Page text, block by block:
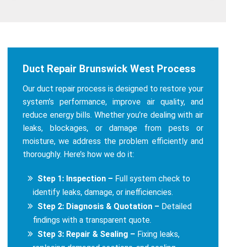
Duct Repair Brunswick West Process
Our duct repair process is designed to restore your
system’s performance, improve air quality, and
reduce energy bills. Whether you’re dealing with air
leaks, blockages, or damage from pests or
moisture, we address the problem efficiently and
thoroughly. Here’s how we do it:
Step 1: Inspection – Full system check to
identify leaks, damage, or inefficiencies.
Step 2: Diagnosis & Quotation – Detailed
findings with a transparent quote.
Step 3: Repair & Sealing – Fixing leaks,